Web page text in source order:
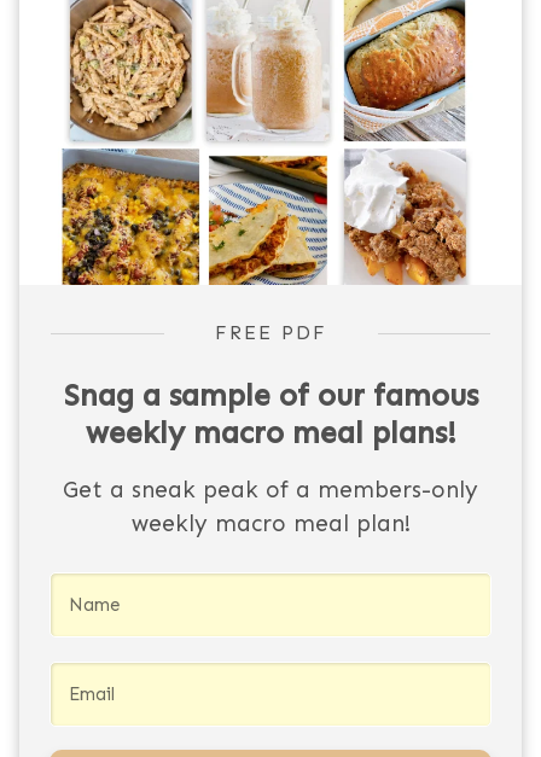
FREE PDF
Snag a sample of our famous
weekly macro meal plans!
Get a sneak peak of a members-only
weekly macro meal plan!